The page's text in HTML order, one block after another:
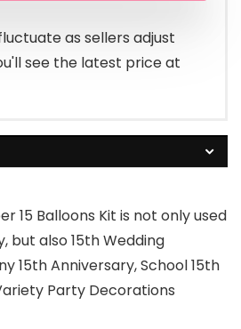
as sellers adjust
see the latest price at
15 Balloons Kit is not only used
but also 15th Wedding
15th Anniversary, School 15th
Party Decorations